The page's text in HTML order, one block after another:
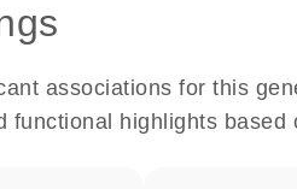
associations for this
functional highlights based